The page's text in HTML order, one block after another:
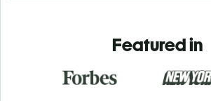
Featured in